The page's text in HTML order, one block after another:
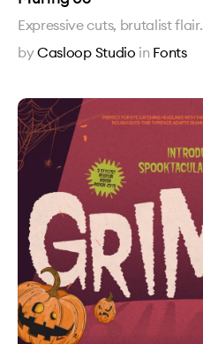
Expressive cuts, brutalist flair.
byCasloop Studio in Fonts